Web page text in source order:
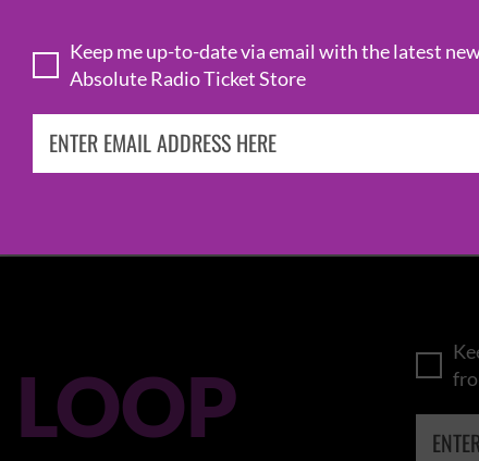
Keep me up-to-date via email with the latest
Absolute Radio Ticket Store
LOOP